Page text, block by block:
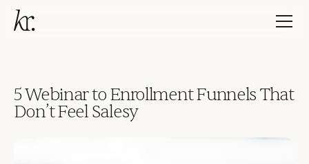
5 Webinar to Enrollment Funnels That
Don’t Feel Salesy